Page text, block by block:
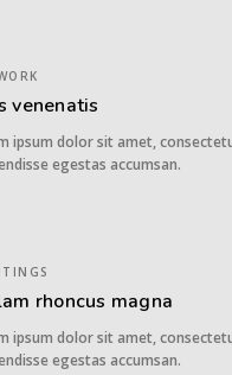
venenatis
ipsum dolor sit amet,
egestas accumsan.
rhoncus magna
ipsum dolor sit amet,
egestas accumsan.